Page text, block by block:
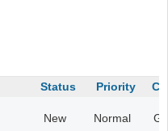
Status Priority
New Normal